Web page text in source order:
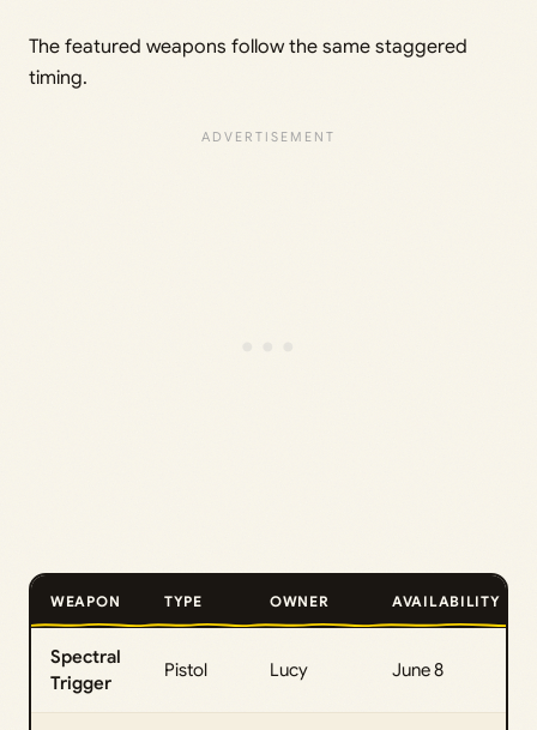
The featured weapons follow the same staggered
timing.
WEAPON TYPE OWNER AVAILABILITY
Spectral
Trigger
Pistol Lucy June 8